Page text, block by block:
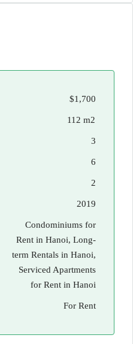
$1,700
112 m2
3
6
2
2019
Condominiums for
Rent in Hanoi, Long-
term Rentals in Hanoi,
Serviced Apartments
for Rent in Hanoi
For Rent